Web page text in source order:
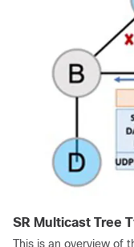
SR Multicast Tree
This is an overview of